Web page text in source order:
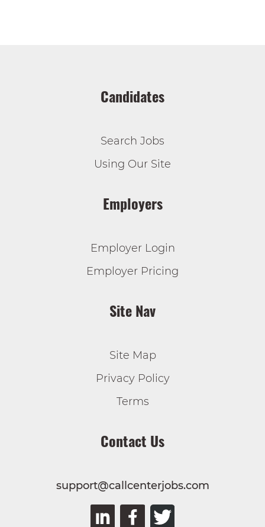
Candidates
Search Jobs
Using Our Site
Employers
Employer Login
Employer Pricing
Site Nav
Site Map
Privacy Policy
Terms
Contact Us
support@callcenterjobs.com